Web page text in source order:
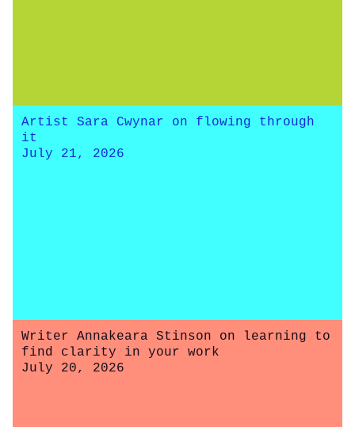
Artist Sara Cwynar on flowing through
it
July 21, 2026
Writer Annakeara Stinson on learning to
find clarity in your work
July 20, 2026